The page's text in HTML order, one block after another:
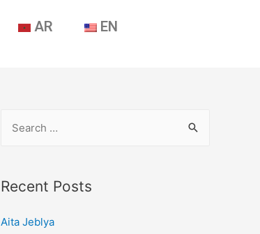
AR EN
Recent Posts
Aita Jeblya